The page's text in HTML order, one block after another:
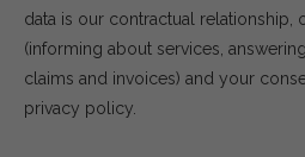
data is our contractual relationship,
(informing about services,
claims and invoices) and your
privacy policy.